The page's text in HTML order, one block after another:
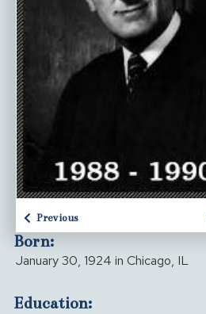
Previous
Born:
January 30, 1924 in Chicago, IL
Education: